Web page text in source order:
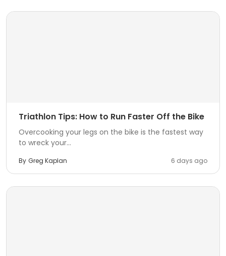
Triathlon Tips: How to Run Faster Off the Bike
Overcooking your legs on the bike is the fastest way
to wreck your...
By Greg Kaplan 6 days ago